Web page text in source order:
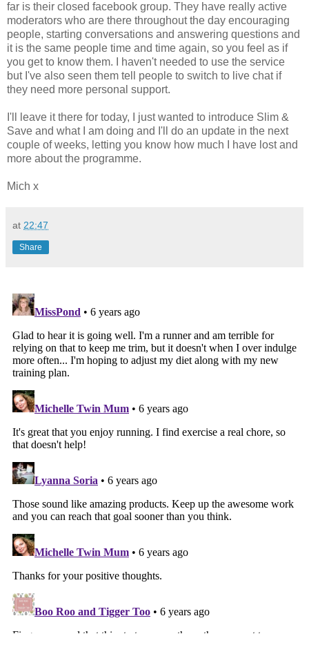
far is their closed facebook group. They have really active
moderators who are there throughout the day encouraging
people, starting conversations and answering questions and
it is the same people time and time again, so you feel as if
you get to know them. I haven't needed to use the service
but I've also seen them tell people to switch to live chat if
they need more personal support.
I'll leave it there for today, I just wanted to introduce Slim &
Save and what I am doing and I'll do an update in the next
couple of weeks, letting you know how much I have lost and
more about the programme.
Mich x
at 22:47
Share